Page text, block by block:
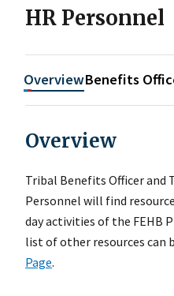
HR Personnel
OverviewBenefits
Overview
Tribal Benefits Officer and
Personnel will find
day activities of the FEHB
list of other resources can
Page.